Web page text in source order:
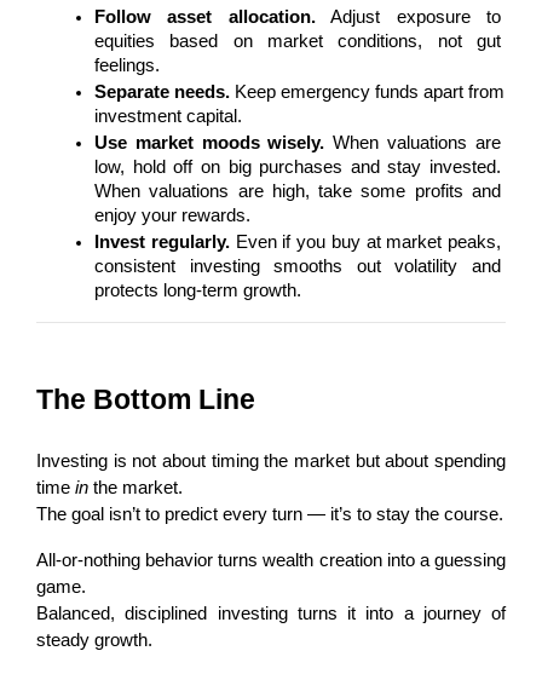
Follow asset allocation. Adjust exposure to
equities based on market conditions, not gut
feelings.
Separate needs. Keep emergency funds apart from
investment capital.
Use market moods wisely. When valuations are
low, hold off on big purchases and stay invested.
When valuations are high, take some profits and
enjoy your rewards.
Invest regularly. Even if you buy at market peaks,
consistent investing smooths out volatility and
protects long-term growth.
The Bottom Line
Investing is not about timing the market but about spending
time in the market.
The goal isn’t to predict every turn — it’s to stay the course.
All-or-nothing behavior turns wealth creation into a guessing
game.
Balanced, disciplined investing turns it into a journey of
steady growth.